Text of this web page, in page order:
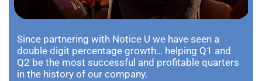
Since partnering with Notice U we have seen a
double digit percentage growth… helping Q1 and
Q2 be the most successful and profitable quarters
in the history of our company.